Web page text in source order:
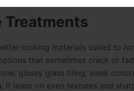
Treatments
looking materials suited to
that sometimes crack or
glossy glass tiling, sleek
; it leans on even textures and